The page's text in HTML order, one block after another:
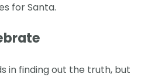
for Santa.
in finding out the truth, but